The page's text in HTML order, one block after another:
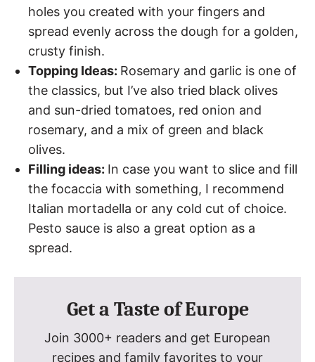
holes you created with your fingers and
spread evenly across the dough for a golden,
crusty finish.
Topping Ideas: Rosemary and garlic is one of
the classics, but I’ve also tried black olives
and sun-dried tomatoes, red onion and
rosemary, and a mix of green and black
olives.
Filling ideas: In case you want to slice and fill
the focaccia with something, I recommend
Italian mortadella or any cold cut of choice.
Pesto sauce is also a great option as a
spread.
Get a Taste of Europe
Join 3000+ readers and get European
recipes and family favorites to your